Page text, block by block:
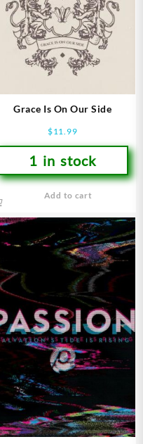
Grace Is On Our Side
$11.99
1 in stock
Add to cart